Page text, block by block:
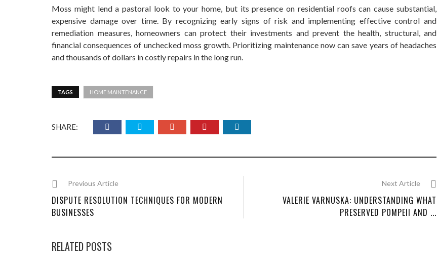
Moss might lend a pastoral look to your home, but its presence on residential roofs can cause substantial,
expensive damage over time. By recognizing early signs of risk and implementing effective control and
remediation measures, homeowners can protect their investments and prevent the health, structural, and
financial consequences of unchecked moss growth. Prioritizing maintenance now can save years of headaches
and thousands of dollars in costly repairs in the long run.
TAGS HOME MAINTENANCE
SHARE:
Previous Article
DISPUTE RESOLUTION TECHNIQUES FOR MODERN
BUSINESSES
Next Article
VALERIE VARNUSKA: UNDERSTANDING WHAT
PRESERVED POMPEII AND ...
RELATED POSTS